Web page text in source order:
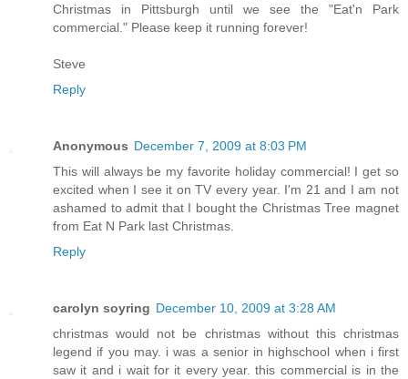
Christmas in Pittsburgh until we see the "Eat'n Park
commercial." Please keep it running forever!
Steve
Reply
Anonymous December 7, 2009 at 8:03 PM
This will always be my favorite holiday commercial! I get so
excited when I see it on TV every year. I'm 21 and I am not
ashamed to admit that I bought the Christmas Tree magnet
from Eat N Park last Christmas.
Reply
carolyn soyring December 10, 2009 at 3:28 AM
christmas would not be christmas without this christmas
legend if you may. i was a senior in highschool when i first
saw it and i wait for it every year. this commercial is in the